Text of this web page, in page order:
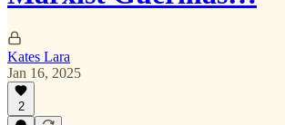
Kates Lara
Jan 16, 2025
2